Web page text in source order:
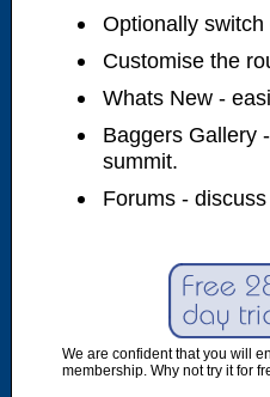
Optionally
Customise the
Whats New -
Baggers Gallery
summit.
Forums -
We are confident that you will
membership. Why not try it for